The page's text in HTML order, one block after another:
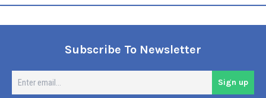
Subscribe To Newsletter
Sign up